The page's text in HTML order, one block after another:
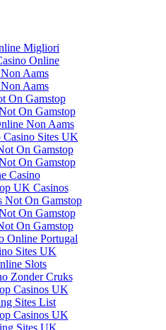
Migliori
Online
Aams
Aams
On Gamstop
On Gamstop
Non Aams
Casino Sites UK
On Gamstop
On Gamstop
Casino
UK Casinos
Not On Gamstop
On Gamstop
On Gamstop
Online Portugal
Sites UK
Slots
Zonder Cruks
Casinos UK
Sites List
Casinos UK
Sites UK